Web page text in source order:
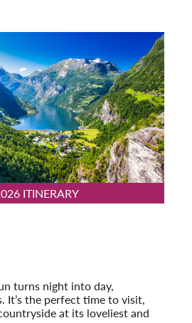
ITINERARY
turns night into day,
It’s the perfect time to visit,
at its loveliest and